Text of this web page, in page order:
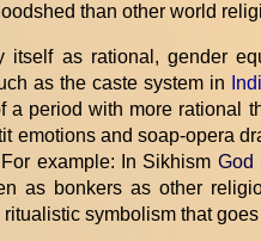
than other world
itself as rational, gender
as the caste system in
a period with more rational
emotions and soap-opera
example: In Sikhism God
as bonkers as other
symbolism that